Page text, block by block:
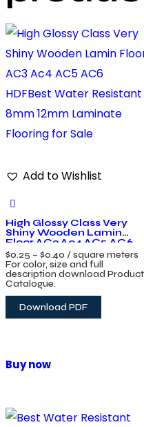
Add to Wishlist
High Glossy Class Very
Shiny Wooden Lamin
Floor AC3 Ac4 AC5 AC6
HDFBest Water Resistant
8mm 12mm Laminate
Flooring for Sale
$0.25 – $0.40 / square meters
For color, size and full
description download Product
Catalogue.
Download PDF
Buy now